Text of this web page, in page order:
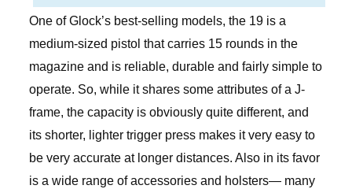
One of Glock’s best-selling models, the 19 is a
medium-sized pistol that carries 15 rounds in the
magazine and is reliable, durable and fairly simple to
operate. So, while it shares some attributes of a J-
frame, the capacity is obviously quite different, and
its shorter, lighter trigger press makes it very easy to
be very accurate at longer distances. Also in its favor
is a wide range of accessories and holsters— many